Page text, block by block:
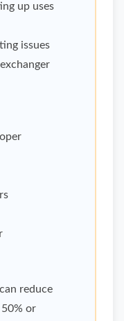
up uses
issues
reduce
or